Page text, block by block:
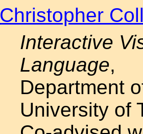
Christopher
Interactive
Language,
Department
University of